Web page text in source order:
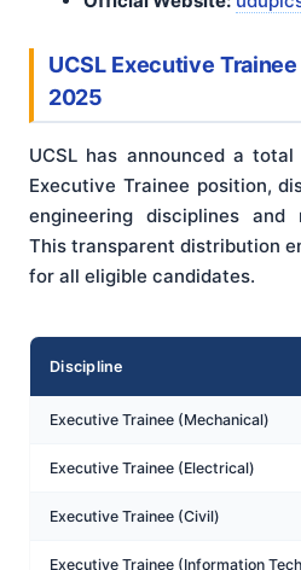
UCSL Executive
2025
UCSL has announced a
Executive Trainee position,
engineering disciplines and
This transparent distribution
for all eligible candidates.
Discipline
Executive Trainee (Mechanical)
Executive Trainee (Electrical)
Executive Trainee (Civil)
Executive Trainee (Information